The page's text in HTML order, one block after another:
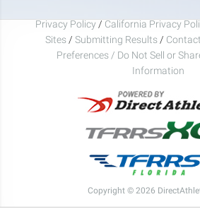
Privacy Policy / California Privacy
Sites / Submitting Results /
Preferences / Do Not Sell or
Information
Copyright © 2026